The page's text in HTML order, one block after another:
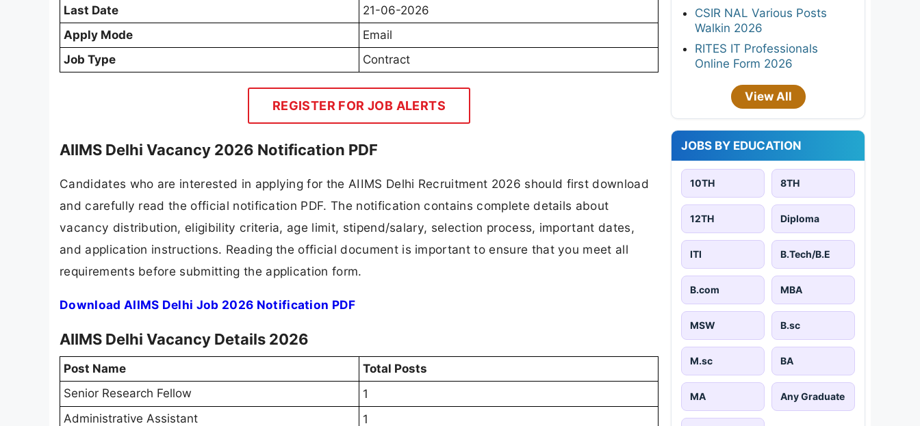
Last Date
21-06-2026
Apply Mode
Email
Job Type
Contract
REGISTER FOR JOB ALERTS
AIIMS Delhi Vacancy 2026 Notification PDF
Candidates who are interested in applying for the AIIMS Delhi Recruitment 2026 should first download
and carefully read the official notification PDF. The notification contains complete details about
vacancy distribution, eligibility criteria, age limit, stipend/salary, selection process, important dates,
and application instructions. Reading the official document is important to ensure that you meet all
requirements before submitting the application form.
Download AIIMS Delhi Job 2026 Notification PDF
AIIMS Delhi Vacancy Details 2026
Post Name
Total Posts
Senior Research Fellow
1
Administrative Assistant
1
CSIR NAL Various Posts
Walkin 2026
RITES IT Professionals
Online Form 2026
View All
JOBS BY EDUCATION
10TH 8TH
12TH Diploma
ITI B.Tech/B.E
B.com MBA
MSW B.sc
M.sc BA
MA Any Graduate